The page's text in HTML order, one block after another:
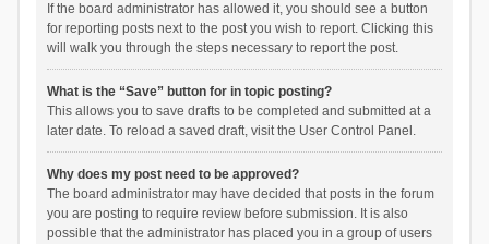
If the board administrator has allowed it, you should see a button
for reporting posts next to the post you wish to report. Clicking this
will walk you through the steps necessary to report the post.
What is the “Save” button for in topic posting?
This allows you to save drafts to be completed and submitted at a
later date. To reload a saved draft, visit the User Control Panel.
Why does my post need to be approved?
The board administrator may have decided that posts in the forum
you are posting to require review before submission. It is also
possible that the administrator has placed you in a group of users